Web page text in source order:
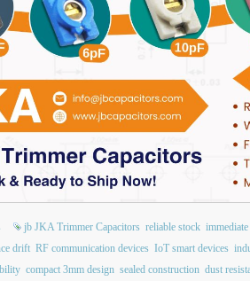
jb JKA Trimmer Capacitors reliable stock
drift RF communication devices IoT smart devices
compact 3mm design sealed construction dust